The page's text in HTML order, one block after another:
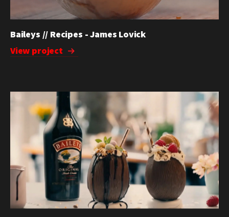
Baileys // Recipes - James Lovick
View project